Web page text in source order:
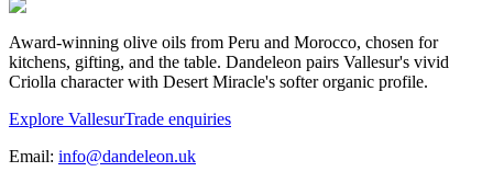
Award-winning olive oils from Peru and Morocco, chosen for
kitchens, gifting, and the table. Dandeleon pairs Vallesur's vivid
Criolla character with Desert Miracle's softer organic profile.
Explore VallesurTrade enquiries
Email: info@dandeleon.uk